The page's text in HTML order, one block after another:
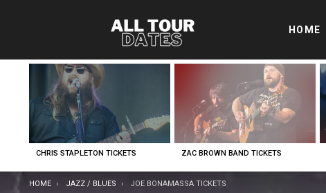
HOME
LATEST
STORIES
CHRIS STAPLETON TICKETS ZAC BROWN BAND TICKETS
YOU ARE HERE:
HOME JAZZ / BLUES JOE BONAMASSA TICKETS